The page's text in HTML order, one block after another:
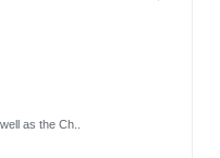
as the Ch..